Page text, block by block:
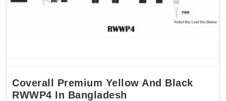
Coverall Premium Yellow And Black
RWWP4 In Bangladesh